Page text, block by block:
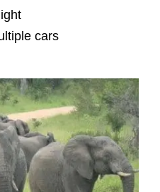
cars